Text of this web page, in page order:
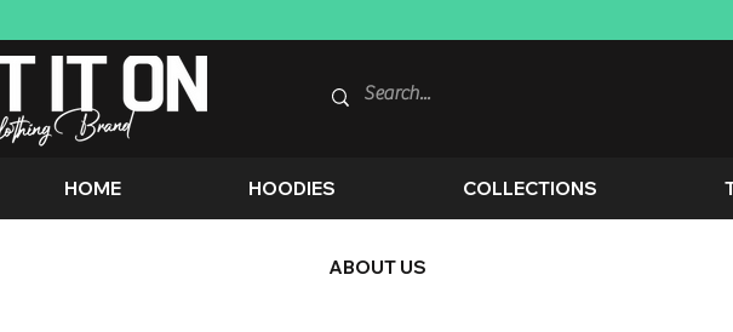
HOME HOODIES COLLECTIONS
ABOUT US